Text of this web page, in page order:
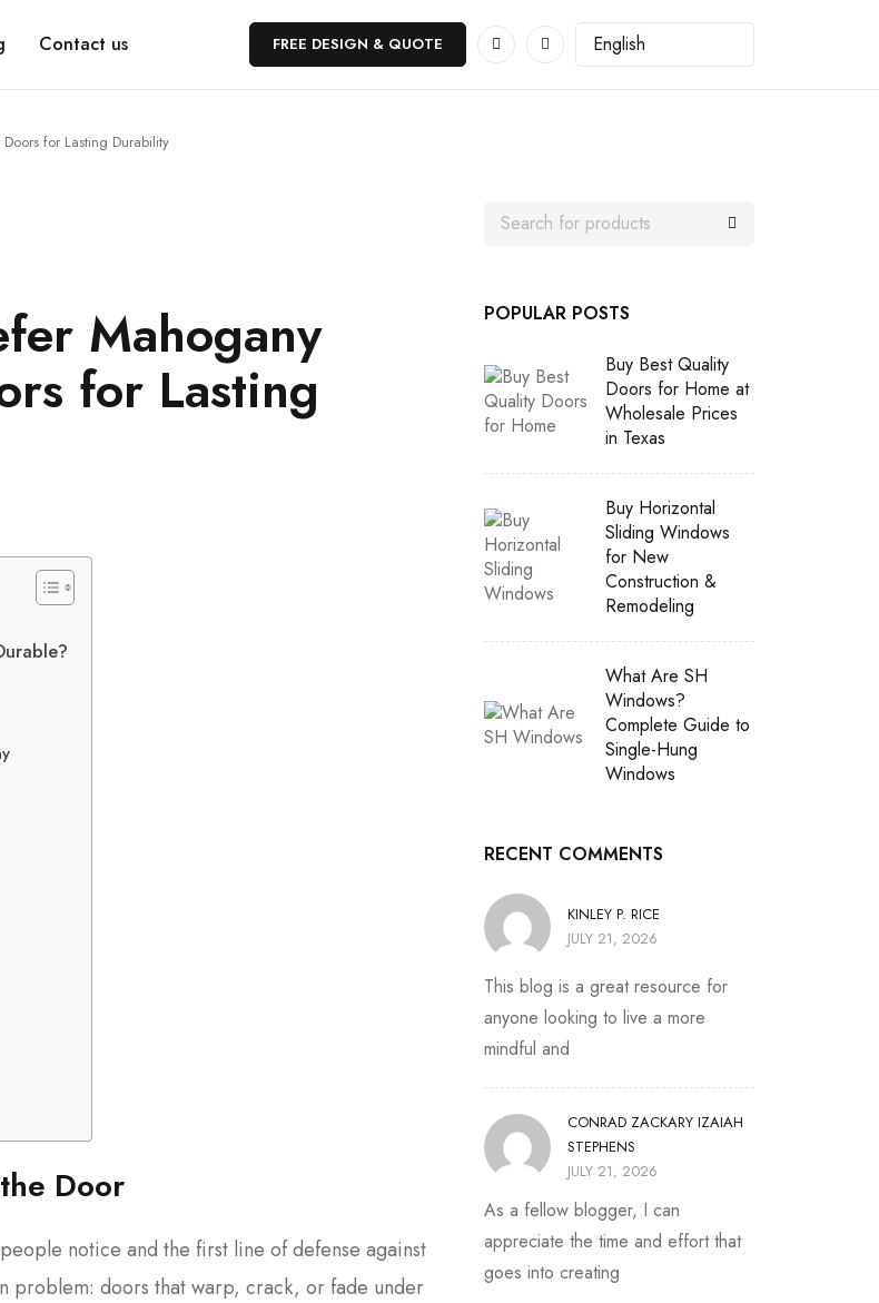
Contact us FREE DESIGN & QUOTE
for Lasting Durability
Mahogany
for Lasting
Door
notice and the first line of defense against
problem: doors that warp, crack, or fade under
POPULAR POSTS
Buy Best Quality
Doors for Home at
Wholesale Prices
in Texas
Buy Horizontal
Sliding Windows
for New
Construction &
Remodeling
What Are SH
Windows?
Complete Guide to
Single-Hung
Windows
RECENT COMMENTS
KINLEY P. RICE
JULY 21, 2026
This blog is a great resource for
anyone looking to live a more
mindful and
CONRAD ZACKARY IZAIAH
STEPHENS
JULY 21, 2026
As a fellow blogger, I can
appreciate the time and effort that
goes into creating